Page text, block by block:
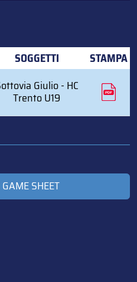
SOGGETTI STAMPA
Giulio - HC
Trento U19
SHEET